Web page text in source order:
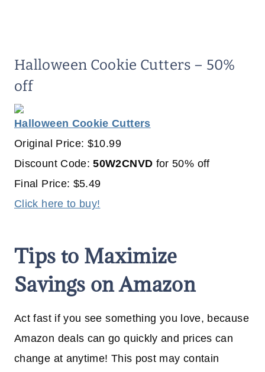
Halloween Cookie Cutters – 50%
off
Halloween Cookie Cutters
Original Price: $10.99
Discount Code:50W2CNVD for 50% off
Final Price: $5.49
Click here to buy!
Tips to Maximize
Savings on Amazon
Act fast if you see something you love, because
Amazon deals can go quickly and prices can
change at anytime! This post may contain